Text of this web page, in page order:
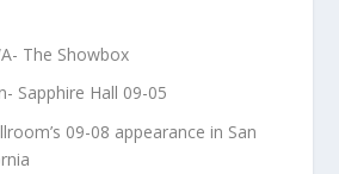
The Showbox
Sapphire Hall 09-05
09-08 appearance in San